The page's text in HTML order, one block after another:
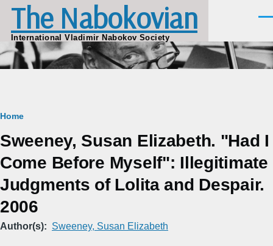
Skip to main content
The Nabokovian
International Vladimir Nabokov Society
Breadcrumb
Home
Sweeney, Susan Elizabeth. "Had I
Come Before Myself": Illegitimate
Judgments of Lolita and Despair.
2006
Author(s) Sweeney, Susan Elizabeth